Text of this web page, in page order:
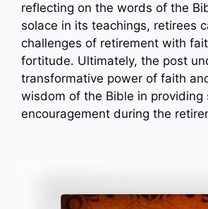
reflecting on the words of the
solace in its teachings, retirees
challenges of retirement with
fortitude. Ultimately, the post
transformative power of faith
wisdom of the Bible in providing
encouragement during the